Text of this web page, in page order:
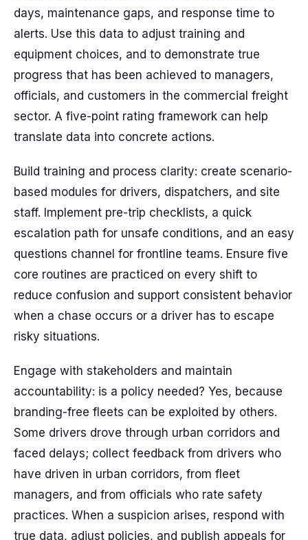
days, maintenance gaps, and response time to
alerts. Use this data to adjust training and
equipment choices, and to demonstrate true
progress that has been achieved to managers,
officials, and customers in the commercial freight
sector. A five-point rating framework can help
translate data into concrete actions.
Build training and process clarity: create scenario-
based modules for drivers, dispatchers, and site
staff. Implement pre-trip checklists, a quick
escalation path for unsafe conditions, and an easy
questions channel for frontline teams. Ensure five
core routines are practiced on every shift to
reduce confusion and support consistent behavior
when a chase occurs or a driver has to escape
risky situations.
Engage with stakeholders and maintain
accountability: is a policy needed? Yes, because
branding-free fleets can be exploited by others.
Some drivers drove through urban corridors and
faced delays; collect feedback from drivers who
have driven in urban corridors, from fleet
managers, and from officials who rate safety
practices. When a suspicion arises, respond with
true data, adjust policies, and publish appeals for